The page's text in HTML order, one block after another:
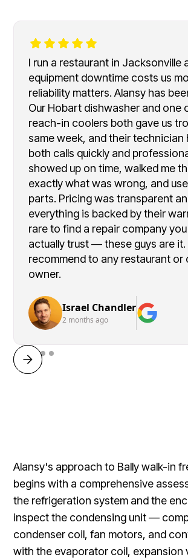
I run a restaurant in Jacksonville
equipment downtime costs us
reliability matters. Alansy has
Our Hobart dishwasher and one
reach-in coolers both gave us
same week, and their technician
both calls quickly and
showed up on time, walked me
exactly what was wrong, and
parts. Pricing was transparent
everything is backed by their
rare to find a repair company
actually trust — these guys are it.
recommend to any restaurant or
owner.
Israel Chandler
2 months ago
Alansy's approach to Bally walk-in
begins with a comprehensive
the refrigeration system and the
inspect the condensing unit —
condenser coil, fan motors, and
with the evaporator coil, expansion